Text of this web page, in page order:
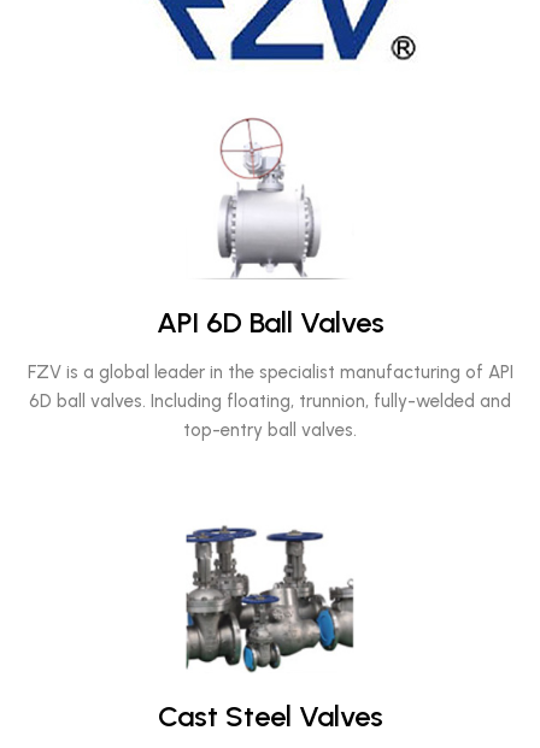
API 6D Ball Valves
FZV is a global leader in the specialist manufacturing of API
6D ball valves. Including floating, trunnion, fully-welded and
top-entry ball valves.
Cast Steel Valves